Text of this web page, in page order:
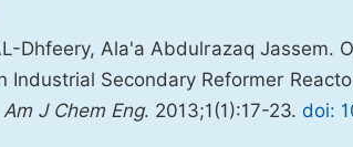
Dhfeery, Ala'a Abdulrazaq Jassem.
Industrial Secondary Reformer
Am J Chem Eng. 2013;1(1):17-23. doi: